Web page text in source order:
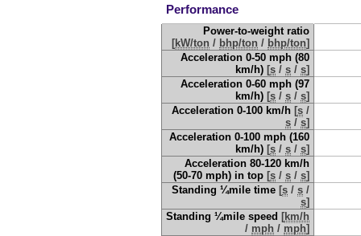
Performance
Power-to-weight ratio
[kW/ton / bhp/ton / bhp/ton]
Acceleration 0-50 mph (80
km/h) [s /s /s]
Acceleration 0-60 mph (97
km/h) [s /s /s]
Acceleration 0-100 km/h [s /
s /s]
Acceleration 0-100 mph (160
km/h) [s /s /s]
Acceleration 80-120 km/h
(50-70 mph) in top [s /s /s]
Standing ¼mile time [s /s /
s]
Standing ¼mile speed [km/h
/ mph / mph]